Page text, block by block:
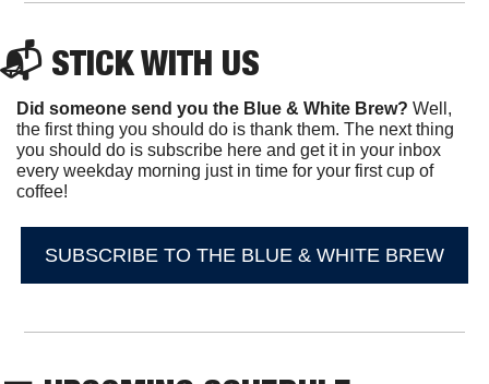
📬 STICK WITH US
Did someone send you the Blue & White Brew? Well,
the first thing you should do is thank them. The next thing
you should do is subscribe here and get it in your inbox
every weekday morning just in time for your first cup of
coffee!
SUBSCRIBE TO THE BLUE & WHITE BREW